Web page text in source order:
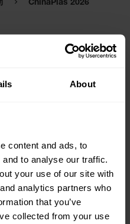
About
content and ads, to
to analyse our traffic.
your use of our site with
analytics partners who
that you’ve
collected from your use
ChinaPlas 2026
中国
日程